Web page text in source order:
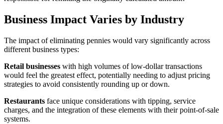
Business Impact Varies by Industry
The impact of eliminating pennies would vary significantly across
different business types:
Retail businesses with high volumes of low-dollar transactions
would feel the greatest effect, potentially needing to adjust pricing
strategies to avoid consistently rounding up or down.
Restaurants face unique considerations with tipping, service
charges, and the integration of these elements with their point-of-sale
systems.